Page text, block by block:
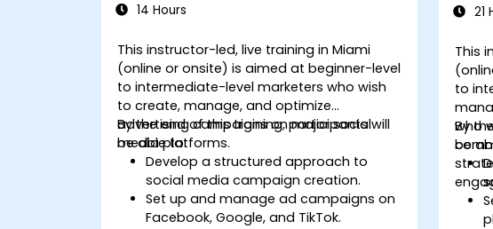
14 Hours
This instructor-led, live training in Miami
(online or onsite) is aimed at beginner-level
to intermediate-level marketers who wish
to create, manage, and optimize
advertising campaigns on major social
media platforms.
By the end of this training, participants will
be able to:
Develop a structured approach to
social media campaign creation.
Set up and manage ad campaigns on
Facebook, Google, and TikTok.
21
This
to
who
By
be